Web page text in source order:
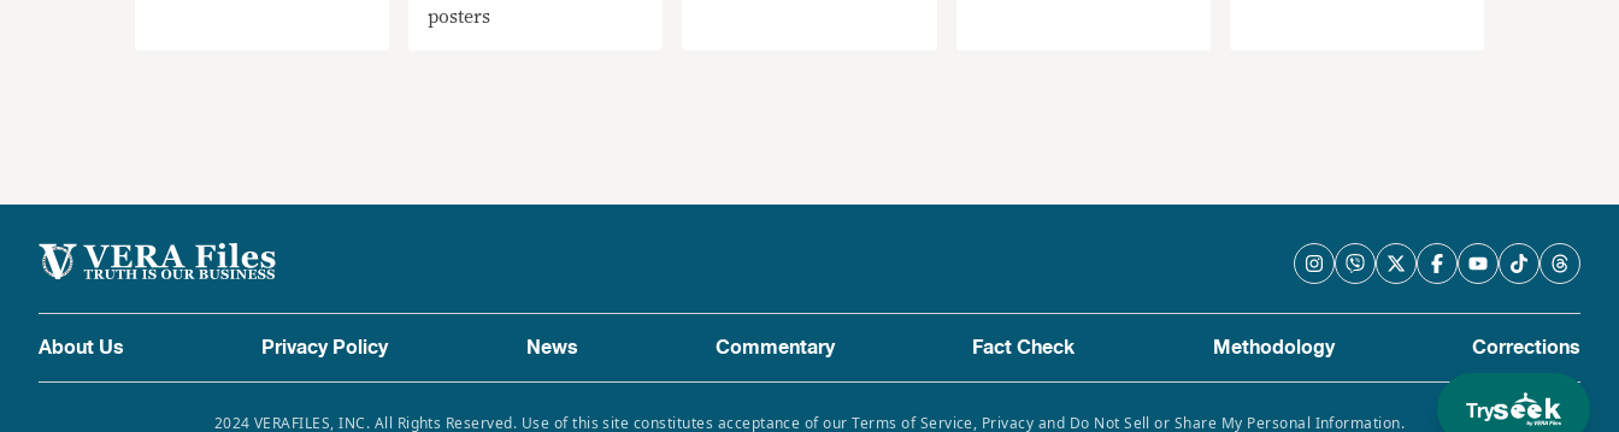
Try
posters
About Us Privacy Policy News Commentary Fact Check Methodology Corrections
2024 VERAFILES, INC. All Rights Reserved. Use of this site constitutes acceptance of our Terms of Service, Privacy and Do Not Sell or Share My Personal Information.